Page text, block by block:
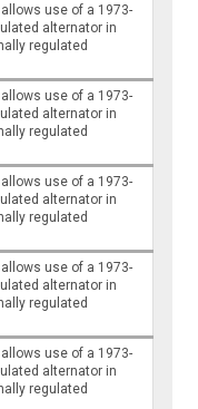
use of a 1973-
alternator in
regulated
use of a 1973-
alternator in
regulated
use of a 1973-
alternator in
regulated
use of a 1973-
alternator in
regulated
use of a 1973-
alternator in
regulated